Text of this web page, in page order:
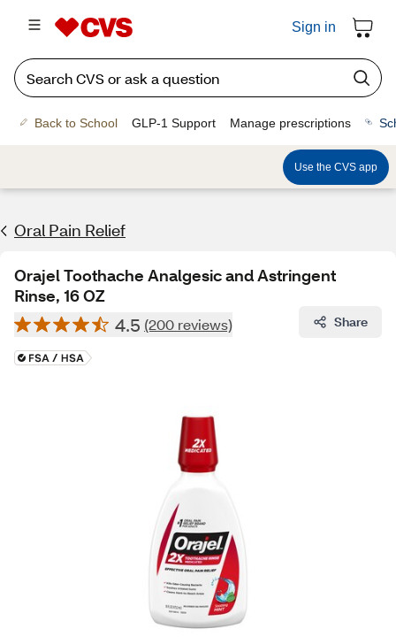
Sign in
Back to School GLP-1 Support Manage prescriptions
Use the CVS app
Oral Pain Relief
Orajel Toothache Analgesic and Astringent
Rinse, 16 OZ
4.5 (200 reviews) Share